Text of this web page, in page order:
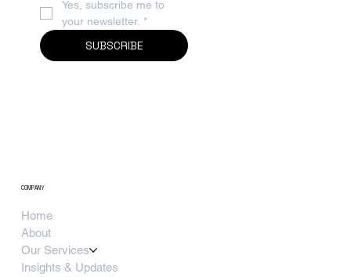
Yes, subscribe me to
your newsletter. *
SUBSCRIBE
COMPANY
Home
About
Our Services
Insights & Updates